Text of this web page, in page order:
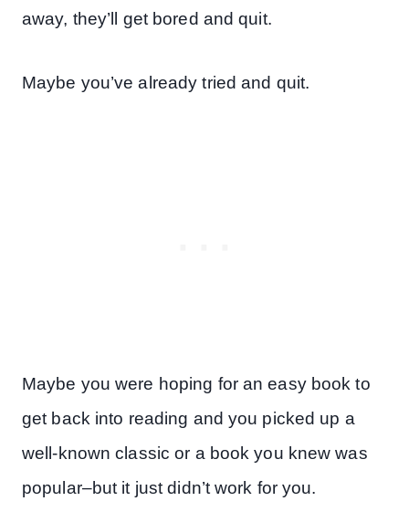
away, they’ll get bored and quit.
Maybe you’ve already tried and quit.
Maybe you were hoping for an easy book to
get back into reading and you picked up a
well-known classic or a book you knew was
popular–but it just didn’t work for you.